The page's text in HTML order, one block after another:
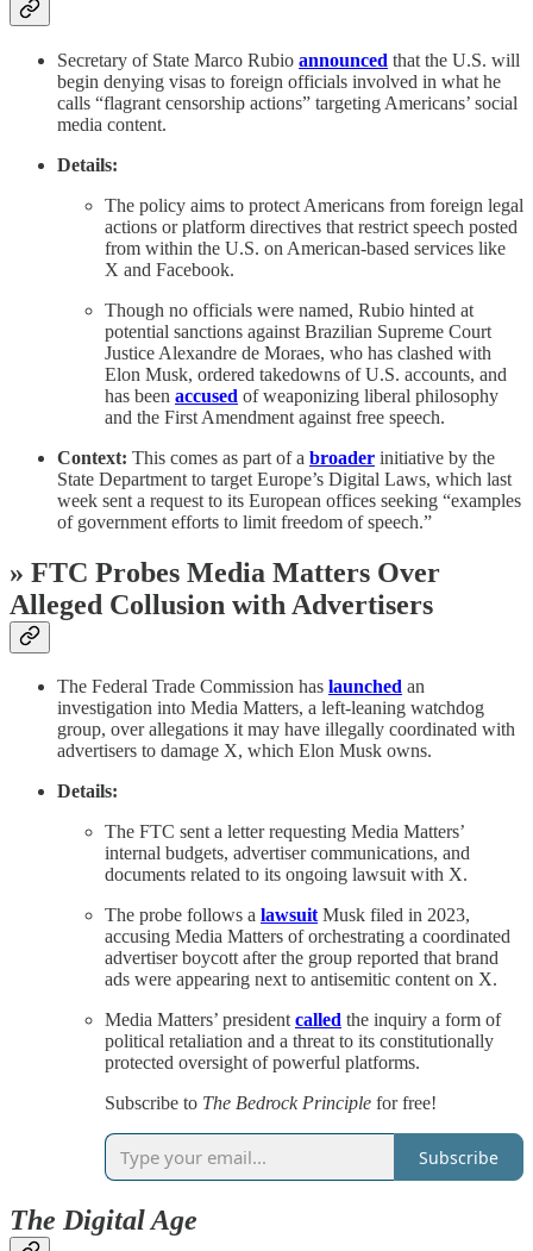
Secretary of State Marco Rubio announced that the U.S. will
begin denying visas to foreign officials involved in what he
calls “flagrant censorship actions” targeting Americans’ social
media content.
Details:
The policy aims to protect Americans from foreign legal
actions or platform directives that restrict speech posted
from within the U.S. on American-based services like
X and Facebook.
Though no officials were named, Rubio hinted at
potential sanctions against Brazilian Supreme Court
Justice Alexandre de Moraes, who has clashed with
Elon Musk, ordered takedowns of U.S. accounts, and
has been accused of weaponizing liberal philosophy
and the First Amendment against free speech.
Context: This comes as part of a broader initiative by the
State Department to target Europe’s Digital Laws, which last
week sent a request to its European offices seeking “examples
of government efforts to limit freedom of speech.”
» FTC Probes Media Matters Over
Alleged Collusion with Advertisers
The Federal Trade Commission has launched an
investigation into Media Matters, a left-leaning watchdog
group, over allegations it may have illegally coordinated with
advertisers to damage X, which Elon Musk owns.
Details:
The FTC sent a letter requesting Media Matters’
internal budgets, advertiser communications, and
documents related to its ongoing lawsuit with X.
The probe follows a lawsuitMusk filed in 2023,
accusing Media Matters of orchestrating a coordinated
advertiser boycott after the group reported that brand
ads were appearing next to antisemitic content on X.
Media Matters’ presidentcalled the inquiry a form of
political retaliation and a threat to its constitutionally
protected oversight of powerful platforms.
Subscribe to The Bedrock Principle for free!
Subscribe
The Digital Age